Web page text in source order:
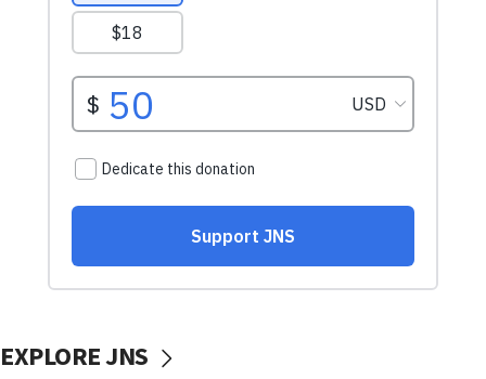
EXPLORE JNS